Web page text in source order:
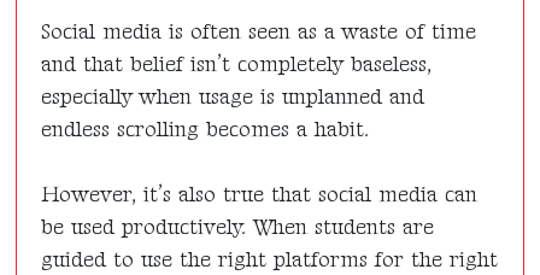
Social media is often seen as a waste of time
and that belief isn’t completely baseless,
especially when usage is unplanned and
endless scrolling becomes a habit.
However, it’s also true that social media can
be used productively. When students are
guided to use the right platforms for the right